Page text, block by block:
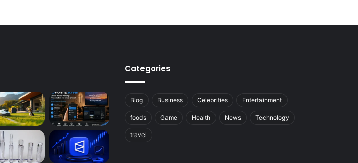
Categories
Blog Business Celebrities Entertainment
foods Game Health News Technology
travel